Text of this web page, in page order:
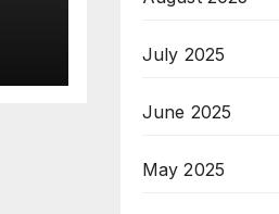
July 2025
June 2025
May 2025